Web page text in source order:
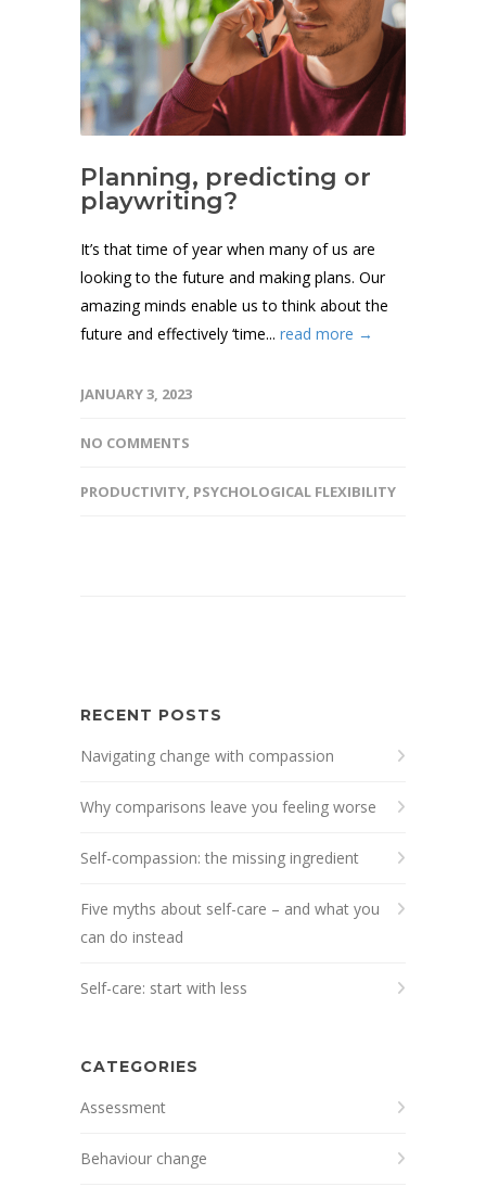
Planning, predicting or
playwriting?
It’s that time of year when many of us are
looking to the future and making plans. Our
amazing minds enable us to think about the
future and effectively ‘time... read more →
JANUARY 3, 2023
NO COMMENTS
PRODUCTIVITY, PSYCHOLOGICAL FLEXIBILITY
RECENT POSTS
Navigating change with compassion
Why comparisons leave you feeling worse
Self-compassion: the missing ingredient
Five myths about self-care – and what you
can do instead
Self-care: start with less
CATEGORIES
Assessment
Behaviour change